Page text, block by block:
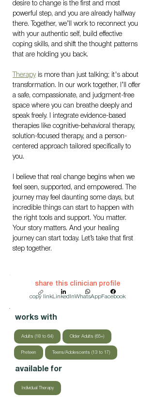
desire to change is the first and most
powerful step, and you are already halfway
there. Together, we’ll work to reconnect you
with your authentic self, build effective
coping skills, and shift the thought patterns
that are holding you back.
Therapy is more than just talking; it's about
transformation. In our work together, I’ll offer
a safe, compassionate, and judgment-free
space where you can breathe deeply and
speak freely. I integrate evidence-based
therapies like cognitive-behavioral therapy,
solution-focused therapy, and a person-
centered approach tailored specifically to
you.
I believe that real change begins when we
feel seen, supported, and empowered. The
journey may feel daunting some days, but
incredible things can start to happen with
the right tools and support. You matter.
Your story matters. And your healing
journey can start today. Let’s take that first
step together.
share this clinician profile
Facebook
WhatsApp
LinkedIn
copy link
works with
Adults (18 to 64) Older Adults (65+)
Preteen Teens/Adolescents (13 to 17)
available for
Individual Therapy